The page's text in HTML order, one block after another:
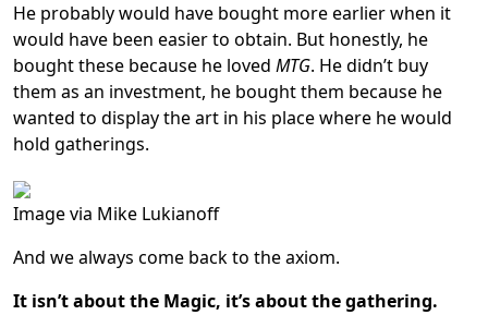
He probably would have bought more earlier when it
would have been easier to obtain. But honestly, he
bought these because he loved MTG. He didn’t buy
them as an investment, he bought them because he
wanted to display the art in his place where he would
hold gatherings.
Image via Mike Lukianoff
And we always come back to the axiom.
It isn’t about the Magic, it’s about the gathering.